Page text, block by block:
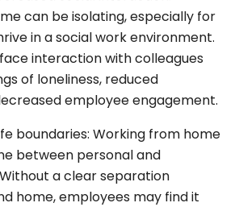
can be isolating, especially for
in a social work environment.
interaction with colleagues
of loneliness, reduced
employee engagement.
boundaries: Working from home
between personal and
a clear separation
home, employees may find it